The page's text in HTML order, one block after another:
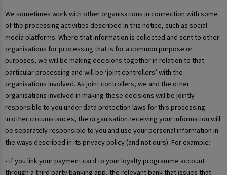
We sometimes work with other organisations in connection with some
of the processing activities described in this notice, such as social
media platforms. Where that information is collected and sent to other
organisations for processing that is for a common purpose or
purposes, we will be making decisions together in relation to that
particular processing and will be ‘joint controllers’ with the
organisations involved. As joint controllers, we and the other
organisations involved in making these decisions will be jointly
responsible to you under data protection laws for this processing.
In other circumstances, the organisation receiving your information will
be separately responsible to you and use your personal information in
the ways described in its privacy policy (and not ours). For example:
• If you link your payment card to your loyalty programme account
through a third party banking app, the relevant bank that issues that